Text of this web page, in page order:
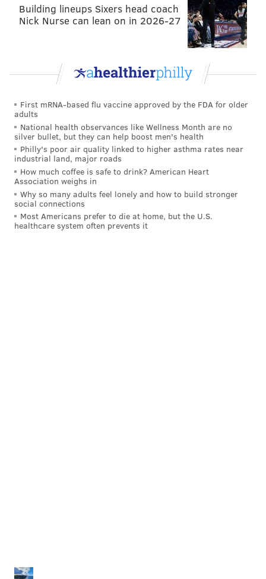
Building lineups Sixers head coach
Nick Nurse can lean on in 2026-27
First mRNA-based flu vaccine approved by the FDA for older
adults
National health observances like Wellness Month are no
silver bullet, but they can help boost men's health
Philly's poor air quality linked to higher asthma rates near
industrial land, major roads
How much coffee is safe to drink? American Heart
Association weighs in
Why so many adults feel lonely and how to build stronger
social connections
Most Americans prefer to die at home, but the U.S.
healthcare system often prevents it